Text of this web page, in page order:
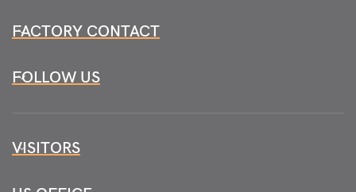
FACTORY CONTACT
FOLLOW US
VISITORS